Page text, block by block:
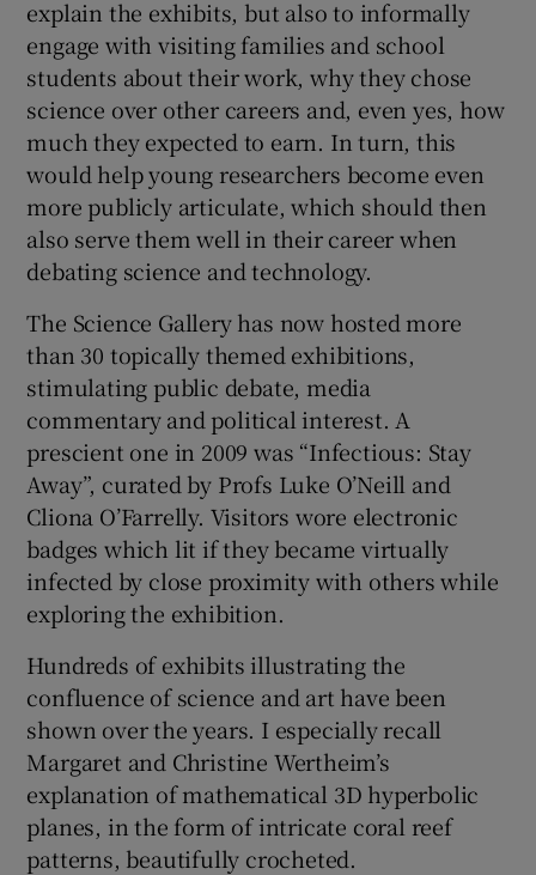
explain the exhibits, but also to informally
engage with visiting families and school
students about their work, why they chose
science over other careers and, even yes, how
much they expected to earn. In turn, this
would help young researchers become even
more publicly articulate, which should then
also serve them well in their career when
debating science and technology.
The Science Gallery has now hosted more
than 30 topically themed exhibitions,
stimulating public debate, media
commentary and political interest. A
prescient one in 2009 was “Infectious: Stay
Away”, curated by Profs Luke O’Neill and
Cliona O’Farrelly. Visitors wore electronic
badges which lit if they became virtually
infected by close proximity with others while
exploring the exhibition.
Hundreds of exhibits illustrating the
confluence of science and art have been
shown over the years. I especially recall
Margaret and Christine Wertheim’s
explanation of mathematical 3D hyperbolic
planes, in the form of intricate coral reef
patterns, beautifully crocheted.